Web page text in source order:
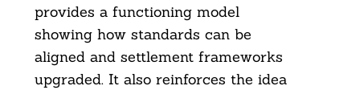
provides a functioning model
showing how standards can be
aligned and settlement frameworks
upgraded. It also reinforces the idea